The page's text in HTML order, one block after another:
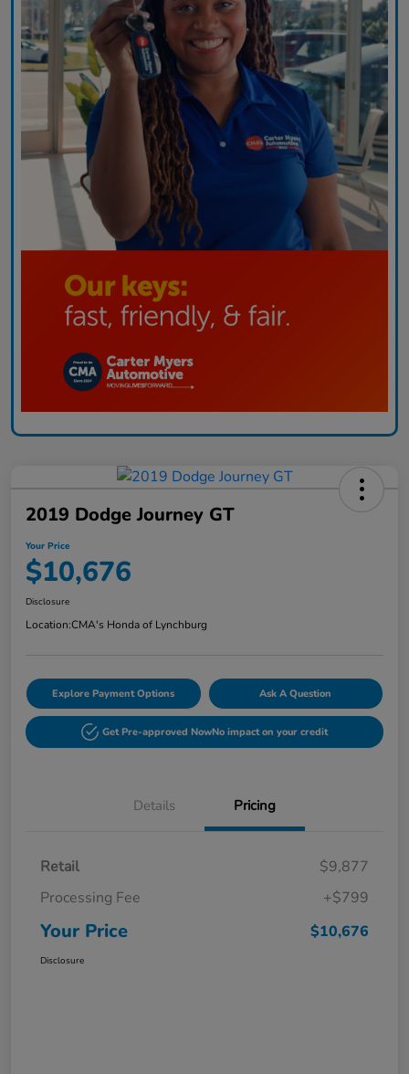
2019 Dodge Journey GT
Your Price
$10,676
Disclosure
Location:CMA's Honda of Lynchburg
Explore Payment Options Ask A Question
Get Pre-approved NowNo impact on your credit
Details Pricing
Retail
$9,877
Processing Fee
+$799
Your Price $10,676
Disclosure